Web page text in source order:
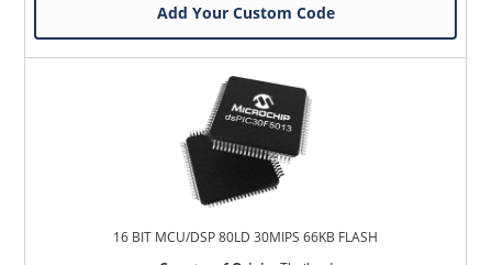
Add Your Custom Code
16 BIT MCU/DSP 80LD 30MIPS 66KB FLASH